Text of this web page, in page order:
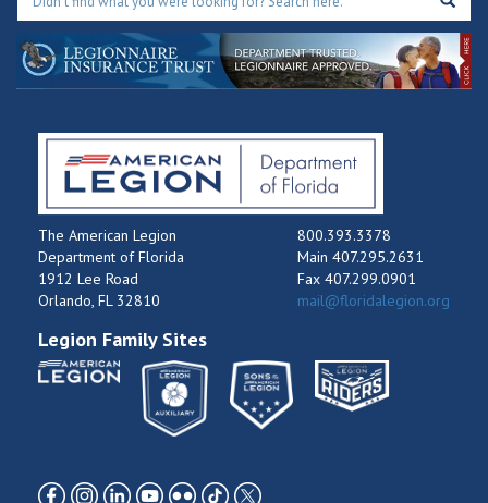
The American Legion
Department of Florida
1912 Lee Road
Orlando, FL 32810
800.393.3378
Main 407.295.2631
Fax 407.299.0901
mail@floridalegion.org
Legion Family Sites